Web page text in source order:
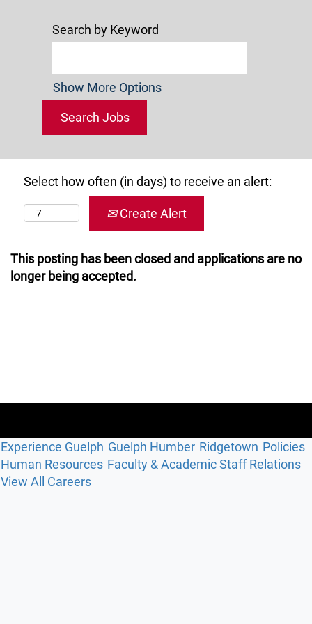
Search by Keyword
Show More Options
Select how often (in days) to receive an alert:
Create Alert
This posting has been closed and applications are no
longer being accepted.
Experience Guelph Guelph Humber Ridgetown Policies
Human Resources Faculty & Academic Staff Relations
View All Careers